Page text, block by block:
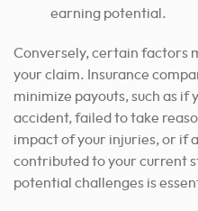
earning potential.
Conversely, certain factors
your claim. Insurance
minimize payouts, such as
accident, failed to take
impact of your injuries, or if
contributed to your current
potential challenges is